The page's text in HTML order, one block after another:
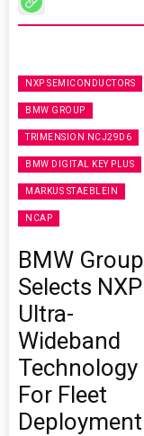
NXP SEMICONDUCTORS
BMW GROUP
TRIMENSION NCJ29D6
BMW DIGITAL KEY PLUS
MARKUS STAEBLEIN
NCAP
BMW Group
Selects NXP
Ultra-
Wideband
Technology
For Fleet
Deployment